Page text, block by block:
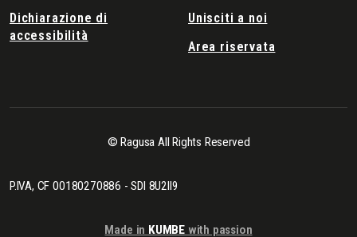
Dichiarazione di
accessibilità
Unisciti a noi
Area riservata
© Ragusa All Rights Reserved
P.IVA, CF 00180270886 - SDI 8U2II9
Made in KUMBE with passion